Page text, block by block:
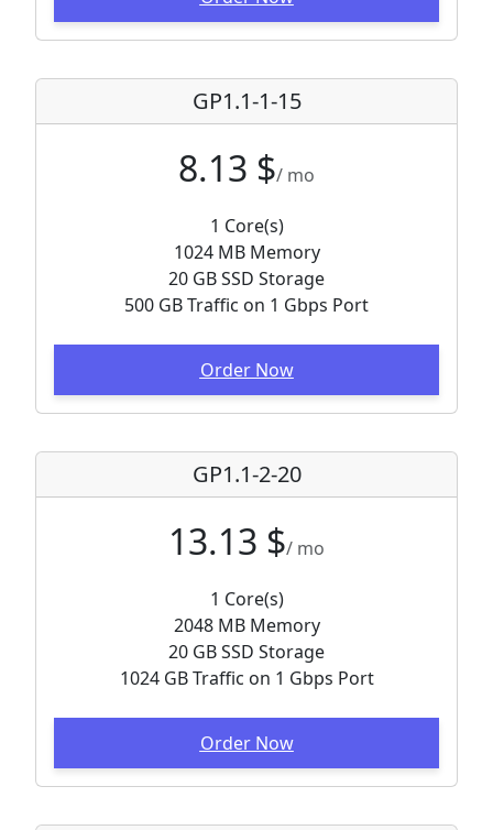
GP1.1-1-15
8.13 $/ mo
1 Core(s)
1024 MB Memory
20 GB SSD Storage
500 GB Traffic on 1 Gbps Port
Order Now
GP1.1-2-20
13.13 $/ mo
1 Core(s)
2048 MB Memory
20 GB SSD Storage
1024 GB Traffic on 1 Gbps Port
Order Now